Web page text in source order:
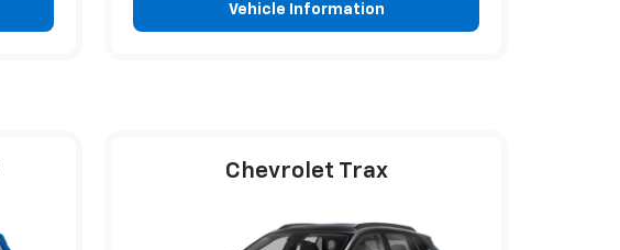
Vehicle Information
Chevrolet Trax